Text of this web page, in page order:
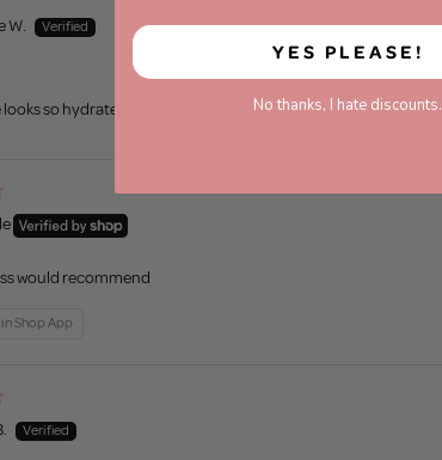
W.
so hydrated
would recommend
Shop App
YES PLEASE!
No thanks, I hate discounts.